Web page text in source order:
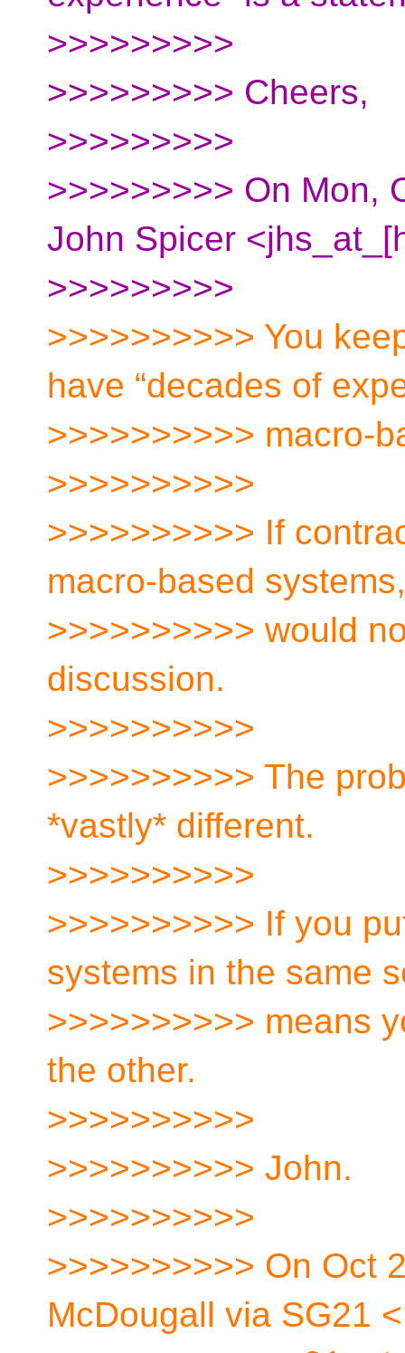
>>>>>>>>>
>>>>>>>>> Cheers,
>>>>>>>>>
>>>>>>>>> On Mon,
John Spicer
>>>>>>>>>
>>>>>>>>>> You
have “decades of
>>>>>>>>>> macro-
>>>>>>>>>>
>>>>>>>>>> If
macro-based
>>>>>>>>>> would
discussion.
>>>>>>>>>>
>>>>>>>>>> The
*vastly* different.
>>>>>>>>>>
>>>>>>>>>> If you
systems in the same
>>>>>>>>>> means
the other.
>>>>>>>>>>
>>>>>>>>>> John.
>>>>>>>>>>
>>>>>>>>>> On Oct
McDougall via SG21 <